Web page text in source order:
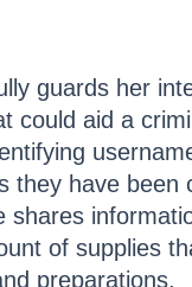
guards her
could aid a
they have been
of supplies
preparations.